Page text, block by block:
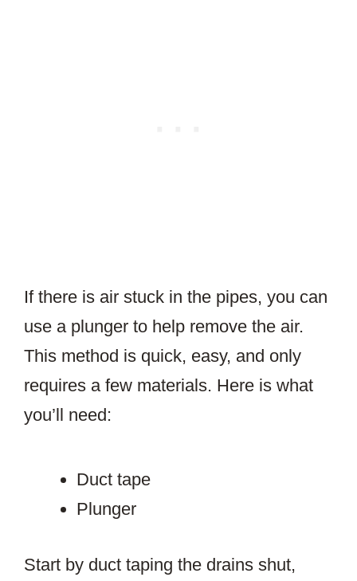
If there is air stuck in the pipes, you can
use a plunger to help remove the air.
This method is quick, easy, and only
requires a few materials. Here is what
you’ll need:
Duct tape
Plunger
Start by duct taping the drains shut,